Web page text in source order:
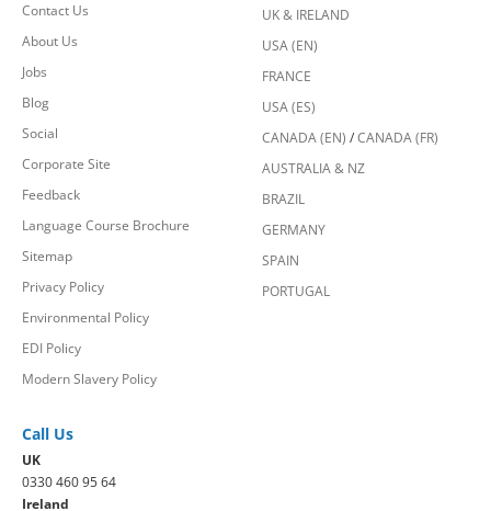
Contact Us
About Us
Jobs
Blog
Social
Corporate Site
Feedback
Language Course Brochure
Sitemap
Privacy Policy
Environmental Policy
EDI Policy
Modern Slavery Policy
UK & IRELAND
USA (EN)
FRANCE
USA (ES)
CANADA (EN) /CANADA (FR)
AUSTRALIA & NZ
BRAZIL
GERMANY
SPAIN
PORTUGAL
Call Us
UK
0330 460 95 64
Ireland